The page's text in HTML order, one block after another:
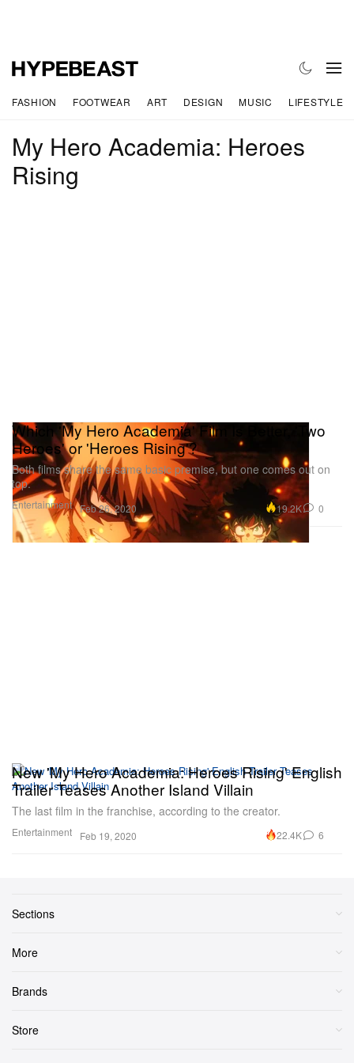
FASHION FOOTWEAR ART DESIGN MUSIC LIFESTYLE
My Hero Academia: Heroes
Rising
Entertainment
Which 'My Hero Academia' Film Is Better, 'Two
Heroes' or 'Heroes Rising'?
Both films share the same basic premise, but one comes out on
top.
Feb 26, 2020 19.2K 0
Entertainment
New 'My Hero Academia: Heroes Rising' English
Trailer Teases Another Island Villain
The last film in the franchise, according to the creator.
Feb 19, 2020 22.4K 6
Sections
More
Brands
Store